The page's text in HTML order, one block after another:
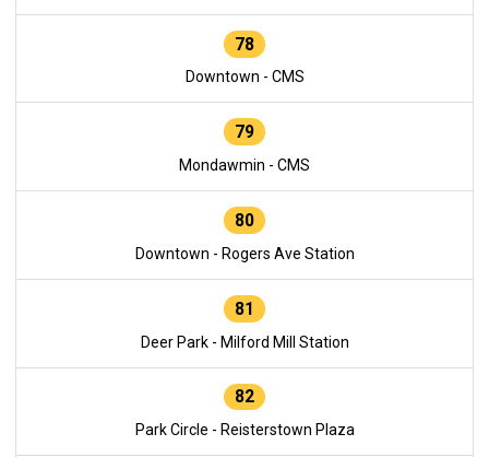
78
Downtown - CMS
79
Mondawmin - CMS
80
Downtown - Rogers Ave Station
81
Deer Park - Milford Mill Station
82
Park Circle - Reisterstown Plaza